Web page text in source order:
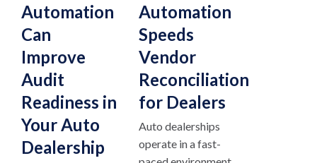
Automation
Can
Improve
Audit
Readiness in
Your Auto
Dealership
Automation
Speeds
Vendor
Reconciliation
for Dealers
Auto dealerships
operate in a fast-